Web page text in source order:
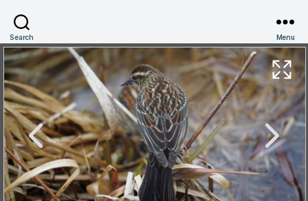
Search Menu